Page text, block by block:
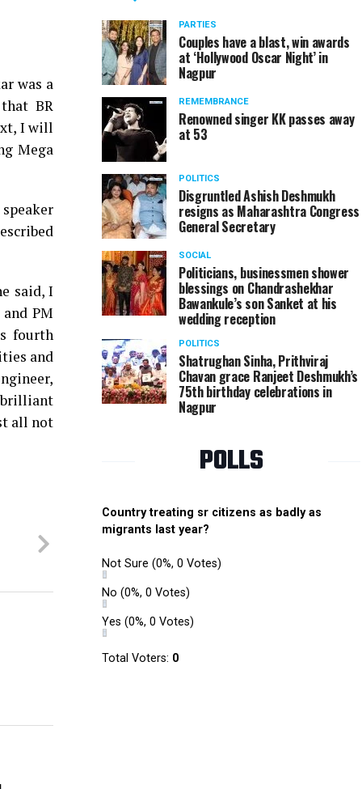
was a
BR
I will
Mega
said, I
PM
fourth
and
brilliant
all not
PARTIES
Couples have a blast, win awards
at ‘Hollywood Oscar Night’ in
Nagpur
REMEMBRANCE
Renowned singer KK passes away
at 53
POLITICS
Disgruntled Ashish Deshmukh
resigns as Maharashtra Congress
General Secretary
SOCIAL
Politicians, businessmen shower
blessings on Chandrashekhar
Bawankule’s son Sanket at his
wedding reception
POLITICS
Shatrughan Sinha, Prithviraj
Chavan grace Ranjeet Deshmukh’s
75th birthday celebrations in
Nagpur
POLLS
Country treating sr citizens as badly as
migrants last year?
Not Sure (0%, 0 Votes)
No (0%, 0 Votes)
Yes (0%, 0 Votes)
Total Voters: 0